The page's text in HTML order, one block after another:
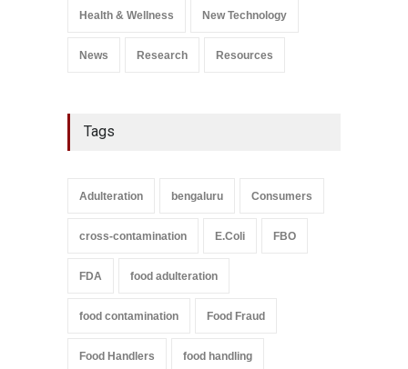
A to Z,
Food Safety
September 9, 2021
Health & Wellness New Technology
News Research Resources
Tags
Adulteration bengaluru Consumers
cross-contamination E.Coli FBO
FDA food adulteration
food contamination Food Fraud
Food Handlers food handling